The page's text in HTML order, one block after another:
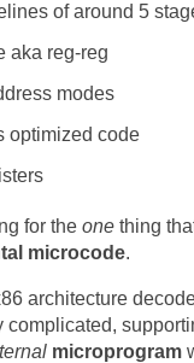
of around 5
aka reg-reg
modes
optimized code
for the one thing
microcode.
architecture
complicated,
microprogram